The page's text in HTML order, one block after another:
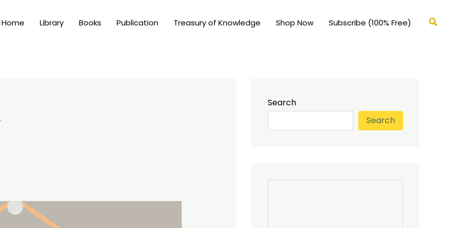
Home Library Books Publication Treasury of Knowledge Shop Now Subscribe (100% Free)
Search
Search